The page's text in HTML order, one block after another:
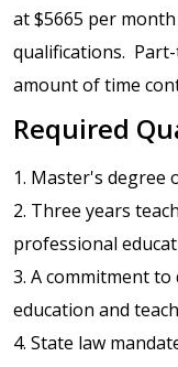
at $5665 per
qualifications.
amount of time
Required
1. Master's degree
2. Three years
professional
3. A commitment
education and
4. State law